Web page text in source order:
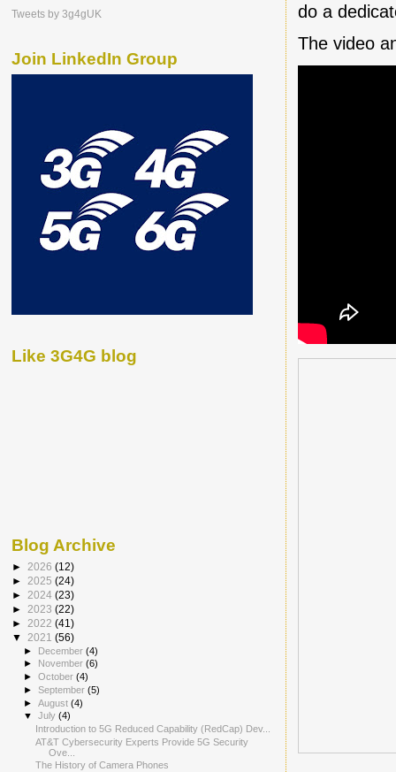
do a
The video
Tweets by 3g4gUK
Join LinkedIn Group
Like 3G4G blog
Blog Archive
► 2026 (12)
► 2025 (24)
► 2024 (23)
► 2023 (22)
► 2022 (41)
▼ 2021 (56)
► December(4)
►
November(6)
►October(4)
►September(5)
►August(4)
▼July(4)
Introduction to 5G Reduced Capability (RedCap) Dev...
AT&T Cybersecurity Experts Provide 5G Security
Ove...
The History of Camera Phones